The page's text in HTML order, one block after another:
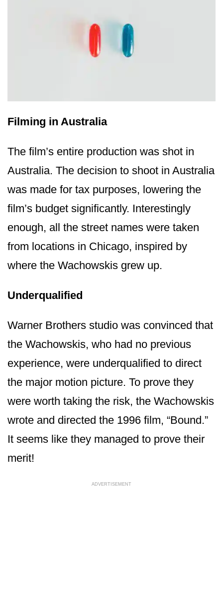
Filming in Australia
The film’s entire production was shot in
Australia. The decision to shoot in Australia
was made for tax purposes, lowering the
film’s budget significantly. Interestingly
enough, all the street names were taken
from locations in Chicago, inspired by
where the Wachowskis grew up.
Underqualified
Warner Brothers studio was convinced that
the Wachowskis, who had no previous
experience, were underqualified to direct
the major motion picture. To prove they
were worth taking the risk, the Wachowskis
wrote and directed the 1996 film, “Bound.”
It seems like they managed to prove their
merit!
ADVERTISEMENT